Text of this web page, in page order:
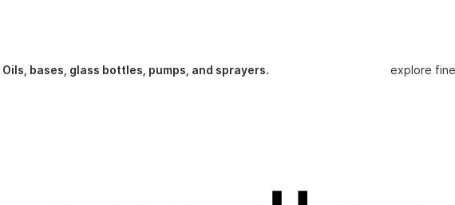
Oils, bases, glass bottles, pumps, and sprayers. explore